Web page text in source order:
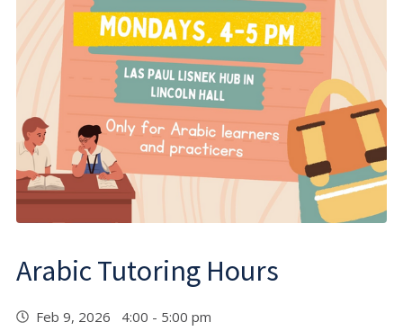
Arabic Tutoring Hours
Feb 9, 2026 4:00 - 5:00 pm